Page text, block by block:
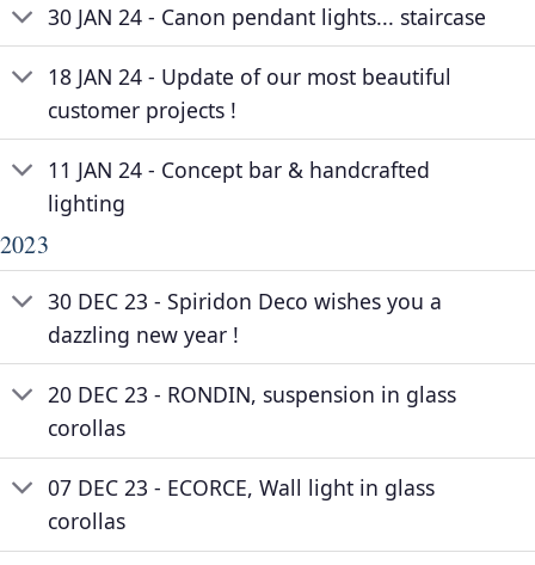
30 JAN 24 - Canon pendant lights... staircase
18 JAN 24 - Update of our most beautiful
customer projects !
11 JAN 24 - Concept bar & handcrafted
lighting
2023
30 DEC 23 - Spiridon Deco wishes you a
dazzling new year !
20 DEC 23 - RONDIN, suspension in glass
corollas
07 DEC 23 - ECORCE, Wall light in glass
corollas